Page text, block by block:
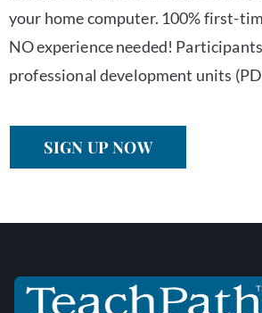
your home computer. 100% first-
NO experience needed!
professional development units
SIGN UP NOW